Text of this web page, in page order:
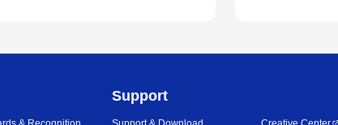
Support